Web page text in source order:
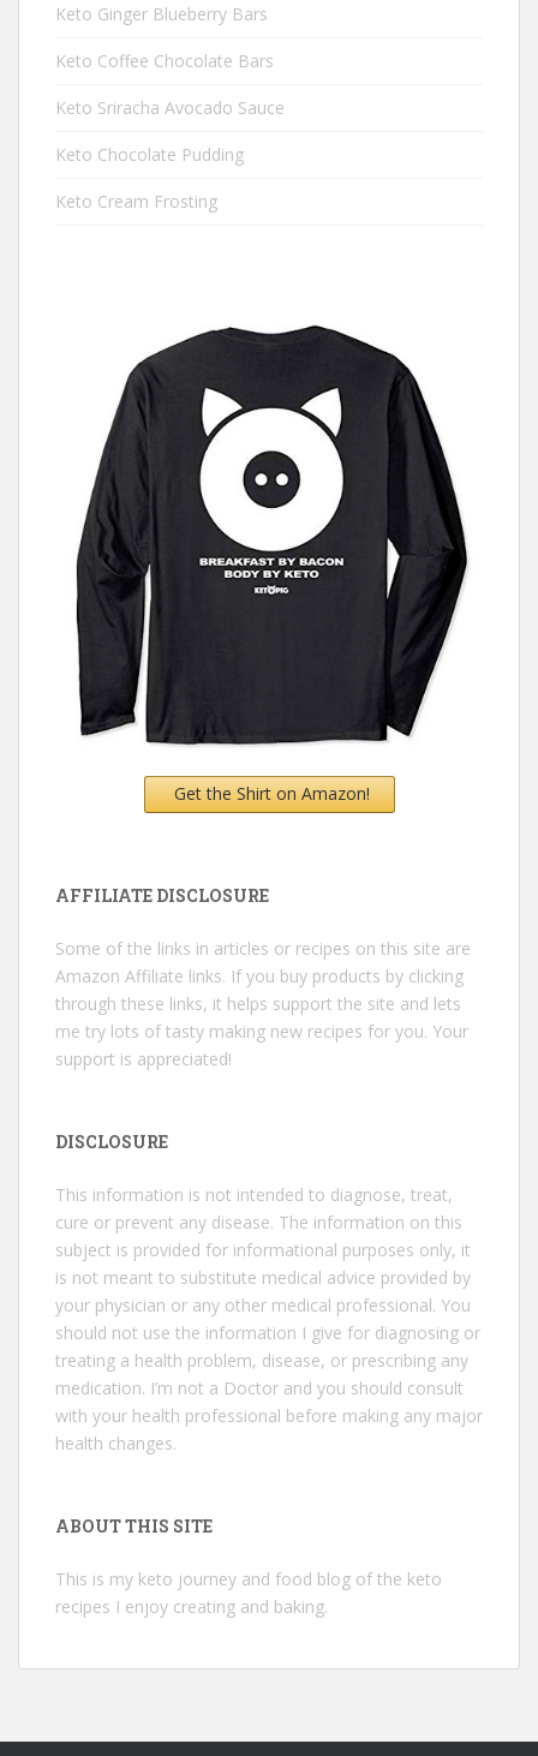
Keto Ginger Blueberry Bars
Keto Coffee Chocolate Bars
Keto Sriracha Avocado Sauce
Keto Chocolate Pudding
Keto Cream Frosting
Get the Shirt on Amazon!
AFFILIATE DISCLOSURE
Some of the links in articles or recipes on this site are
Amazon Affiliate links. If you buy products by clicking
through these links, it helps support the site and lets
me try lots of tasty making new recipes for you. Your
support is appreciated!
DISCLOSURE
This information is not intended to diagnose, treat,
cure or prevent any disease. The information on this
subject is provided for informational purposes only, it
is not meant to substitute medical advice provided by
your physician or any other medical professional. You
should not use the information I give for diagnosing or
treating a health problem, disease, or prescribing any
medication. I’m not a Doctor and you should consult
with your health professional before making any major
health changes.
ABOUT THIS SITE
This is my keto journey and food blog of the keto
recipes I enjoy creating and baking.